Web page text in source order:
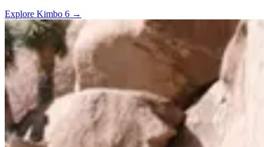
Explore Kimbo 6 →